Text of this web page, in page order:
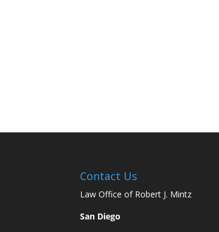
Contact Us
Law Office of Robert J. Mintz
San Diego